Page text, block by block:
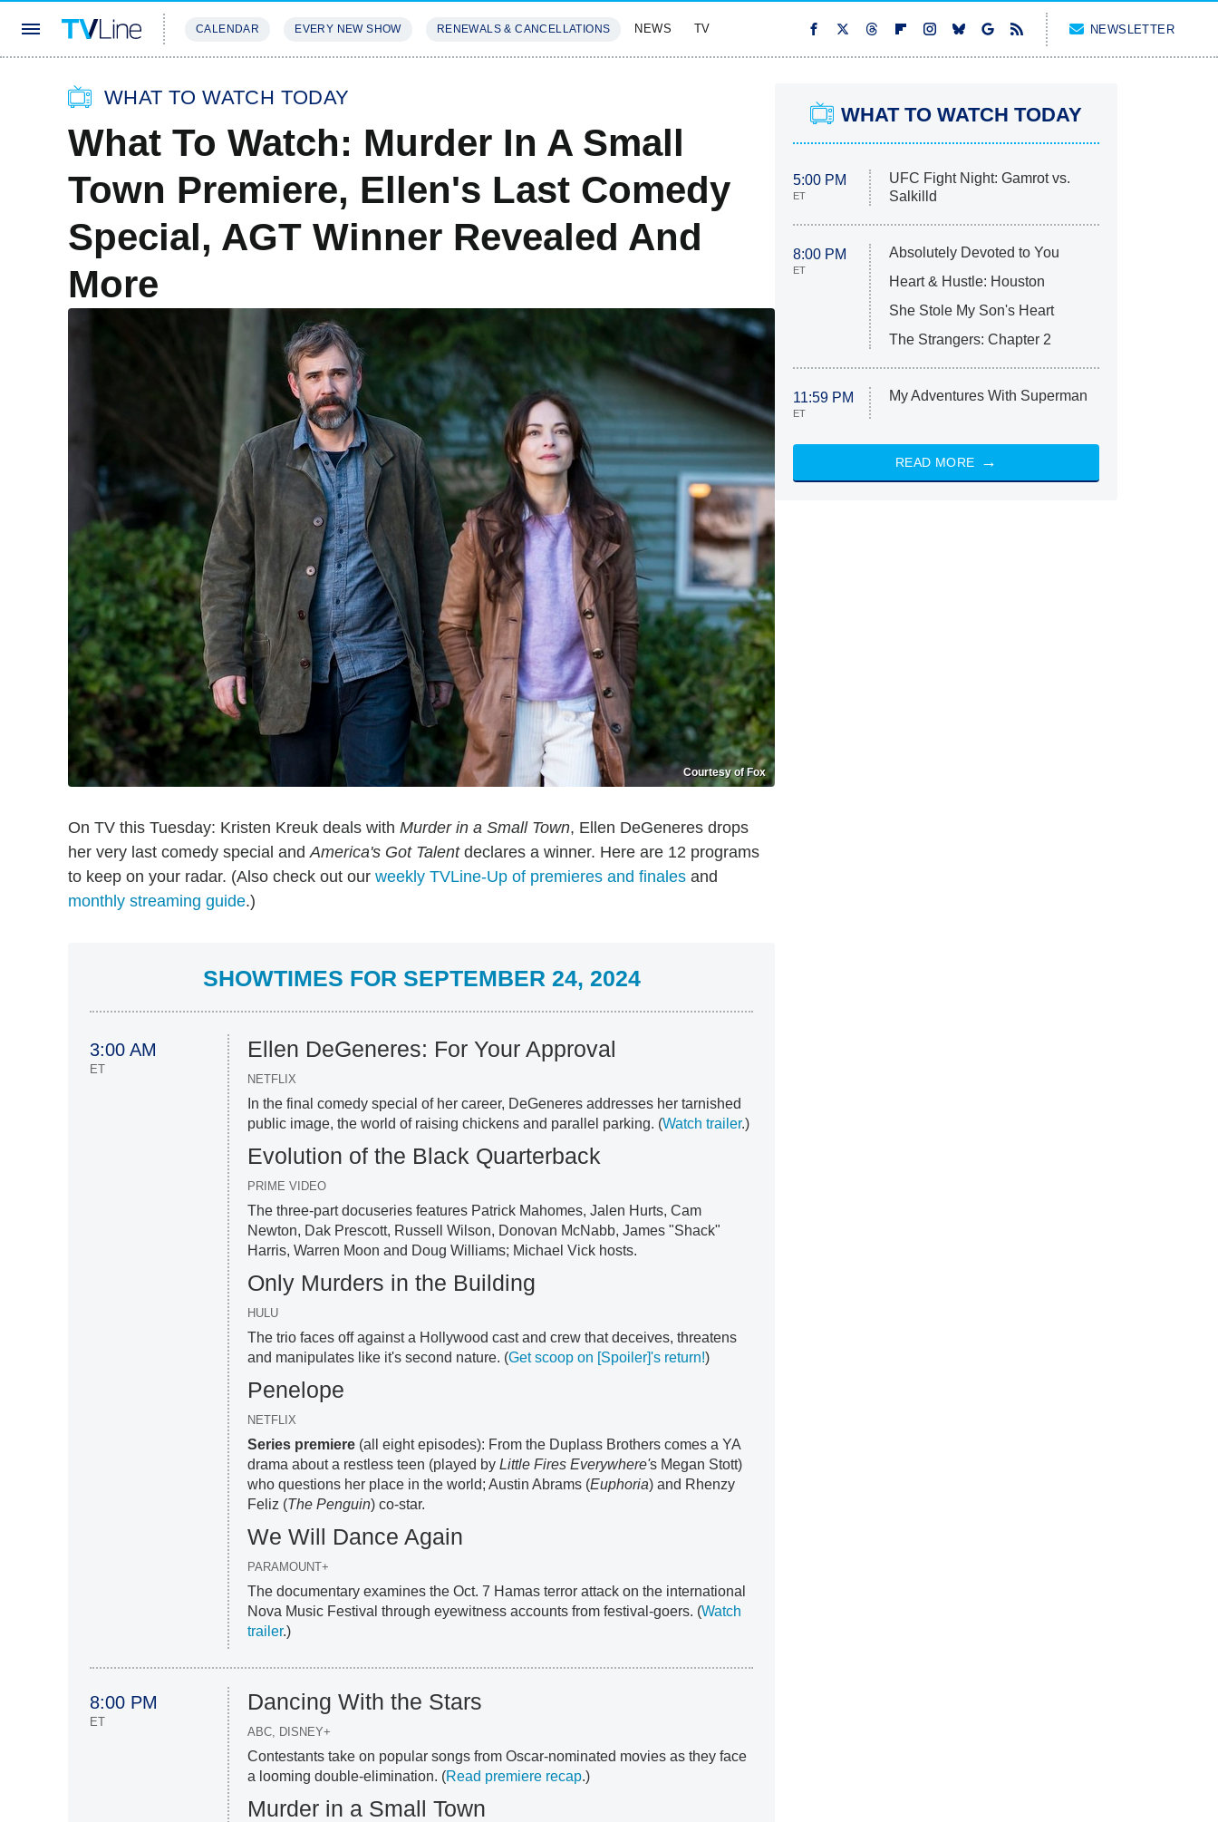
CALENDAR EVERY NEW SHOW RENEWALS & CANCELLATIONS NEWS TV NEWSLETTER
WHAT TO WATCH TODAY
What To Watch: Murder In A Small
Town Premiere, Ellen's Last Comedy
Special, AGT Winner Revealed And
More
Courtesy of Fox
On TV this Tuesday: Kristen Kreuk deals with Murder in a Small Town, Ellen DeGeneres drops
her very last comedy special andAmerica's Got Talentdeclares a winner. Here are 12 programs
to keep on your radar. (Also check out our weekly TVLine-Up of premieres and finales and
monthly streaming guide.)
SHOWTIMES FOR SEPTEMBER 24, 2024
3:00 AM
ET
Ellen DeGeneres: For Your Approval
NETFLIX
In the final comedy special of her career, DeGeneres addresses her tarnished
public image, the world of raising chickens and parallel parking. (Watch trailer.)
Evolution of the Black Quarterback
PRIME VIDEO
The three-part docuseries features Patrick Mahomes, Jalen Hurts, Cam
Newton, Dak Prescott, Russell Wilson, Donovan McNabb, James "Shack"
Harris, Warren Moon and Doug Williams; Michael Vick hosts.
Only Murders in the Building
HULU
The trio faces off against a Hollywood cast and crew that deceives, threatens
and manipulates like it's second nature. (Get scoop on [Spoiler]'s return!)
Penelope
NETFLIX
Series premiere (all eight episodes): From the Duplass Brothers comes a YA
drama about a restless teen (played byLittle Fires Everywhere's Megan Stott)
who questions her place in the world; Austin Abrams (Euphoria) and Rhenzy
Feliz (The Penguin) co-star.
We Will Dance Again
PARAMOUNT+
The documentary examines the Oct. 7 Hamas terror attack on the international
Nova Music Festival through eyewitness accounts from festival-goers. (Watch
trailer.)
8:00 PM
ET
Dancing With the Stars
ABC, DISNEY+
Contestants take on popular songs from Oscar-nominated movies as they face
a looming double-elimination. (Read premiere recap.)
Murder in a Small Town
WHAT TO WATCH TODAY
5:00 PM
ET
UFC Fight Night: Gamrot vs.
Salkilld
8:00 PM
ET
Absolutely Devoted to You
Heart & Hustle: Houston
She Stole My Son's Heart
The Strangers: Chapter 2
11:59 PM
ET
My Adventures With Superman
READ MORE